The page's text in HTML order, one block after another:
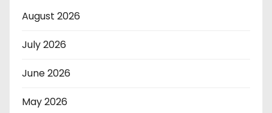
August 2026
July 2026
June 2026
May 2026